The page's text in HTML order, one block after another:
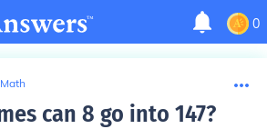
0
can 8 go into 147?